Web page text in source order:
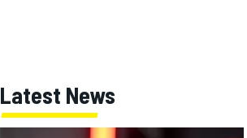
Latest News